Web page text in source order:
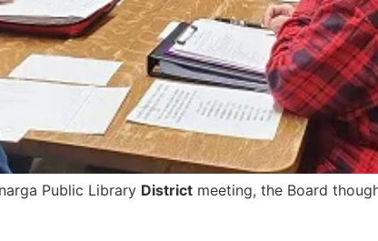
Public Library District meeting, the Board